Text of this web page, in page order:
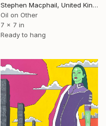
Stephen Macphail, United Kingdom
Oil on Other
7 x 7 in
Ready to hang